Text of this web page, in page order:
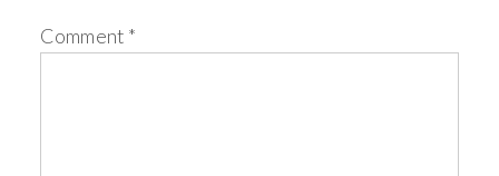
Comment *